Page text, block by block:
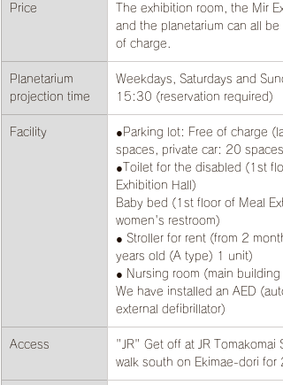
Price
The exhibition room, the Mir
and the planetarium can all be
of charge.
Planetarium
projection time
Weekdays, Saturdays and
15:30 (reservation required)
Facility
​​●Parking lot: Free of charge
spaces, private car: 20 spaces)
●Toilet for the disabled (1st
Exhibition Hall)
Baby bed (1st floor of Meal
women's restroom)
● Stroller for rent (from 2
years old (A type) 1 unit)
● Nursing room (main building
We have installed an AED
external defibrillator)
Access
"JR" Get off at JR Tomakomai
walk south on Ekimae-dori for